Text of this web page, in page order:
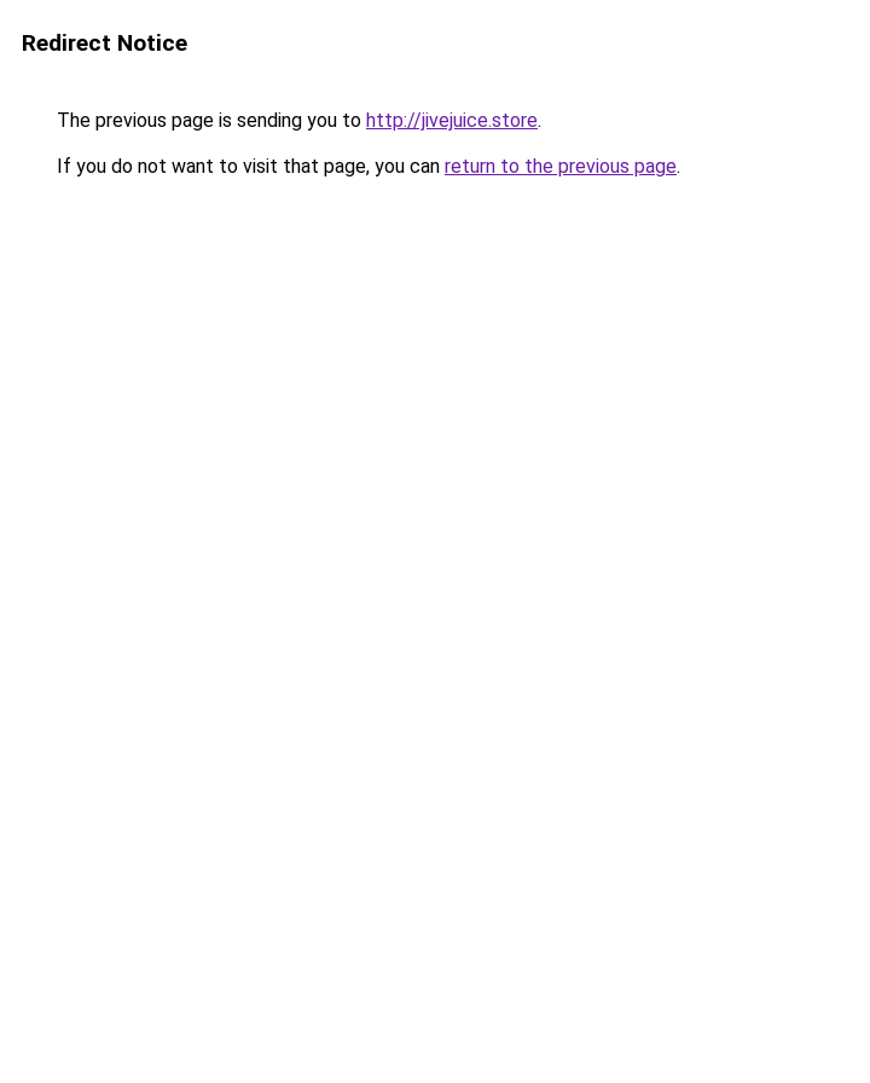
Redirect Notice
The previous page is sending you to http://jivejuice.store.
If you do not want to visit that page, you can return to the previous page.